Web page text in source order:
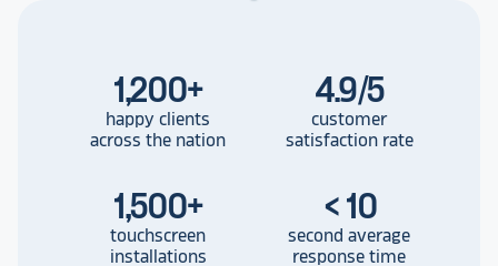
1,200+
happy clients
across the nation
4.9/5
customer
satisfaction rate
1,500+
touchscreen
installations
< 10
second average
response time